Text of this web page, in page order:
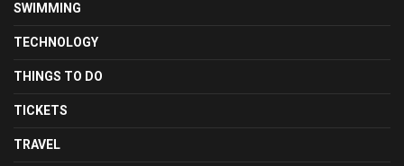
SWIMMING
TECHNOLOGY
THINGS TO DO
TICKETS
TRAVEL